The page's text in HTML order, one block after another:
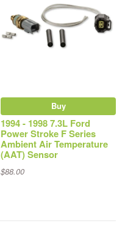
Buy
1994 - 1998 7.3L Ford
Power Stroke F Series
Ambient Air Temperature
(AAT) Sensor
$88.00